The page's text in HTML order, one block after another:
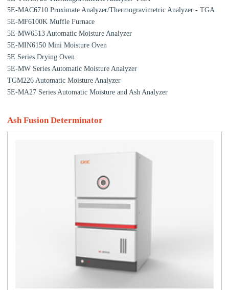
5E-MAC6710 Proximate Analyzer/Thermogravimetric Analyzer - TGA
5E-MF6100K Muffle Furnace
5E-MW6513 Automatic Moisture Analyzer
5E-MIN6150 Mini Moisture Oven
5E Series Drying Oven
5E-MW Series Automatic Moisture Analyzer
TGM226 Automatic Moisture Analyzer
5E-MA27 Series Automatic Moisture and Ash Analyzer
Ash Fusion Determinator